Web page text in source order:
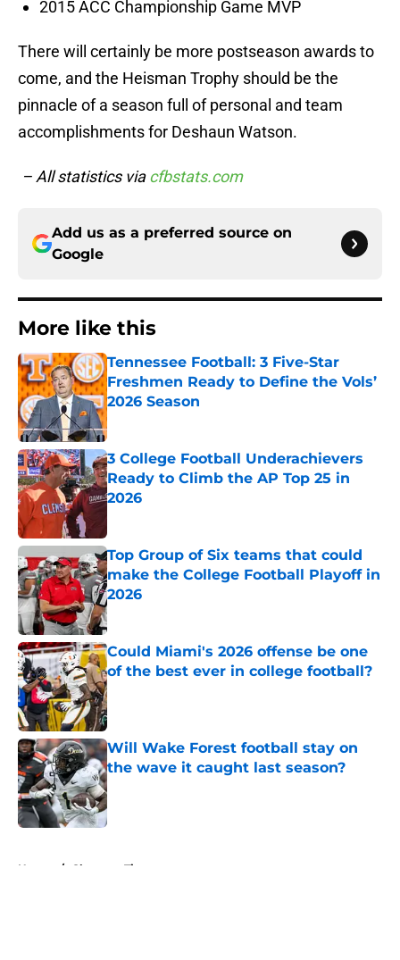
2015 ACC Championship Game MVP
There will certainly be more postseason awards to
come, and the Heisman Trophy should be the
pinnacle of a season full of personal and team
accomplishments for Deshaun Watson.
– All statistics viacfbstats.com
Add us as a preferred source on
Google
More like this
Tennessee Football: 3 Five-Star
Freshmen Ready to Define the Vols’
2026 Season
Published by on Invalid Date
3 College Football Underachievers
Ready to Climb the AP Top 25 in
2026
Top Group of Six teams that could
make the College Football Playoff in
2026
Published by on Invalid Date
Could Miami's 2026 offense be one
of the best ever in college football?
Published by on Invalid Date
Will Wake Forest football stay on
the wave it caught last season?
Published by on Invalid Date
Home / Clemson Tigers